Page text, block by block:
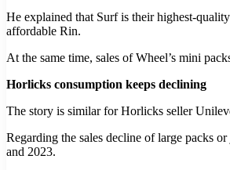
He explained that Surf is their highest-
affordable Rin.
At the same time, sales of Wheel’s mini
Horlicks consumption keeps declining
The story is similar for Horlicks seller
Regarding the sales decline of large packs
and 2023.